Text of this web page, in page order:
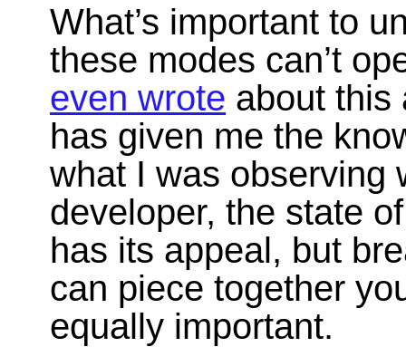
What’s important to
these modes can’t
even wrote about this
has given me the
what I was observing
developer, the state
has its appeal, but
can piece together
equally important.